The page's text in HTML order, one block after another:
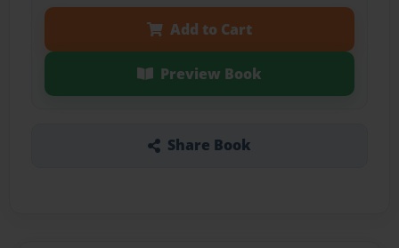
Add to Cart
Preview Book
Share Book